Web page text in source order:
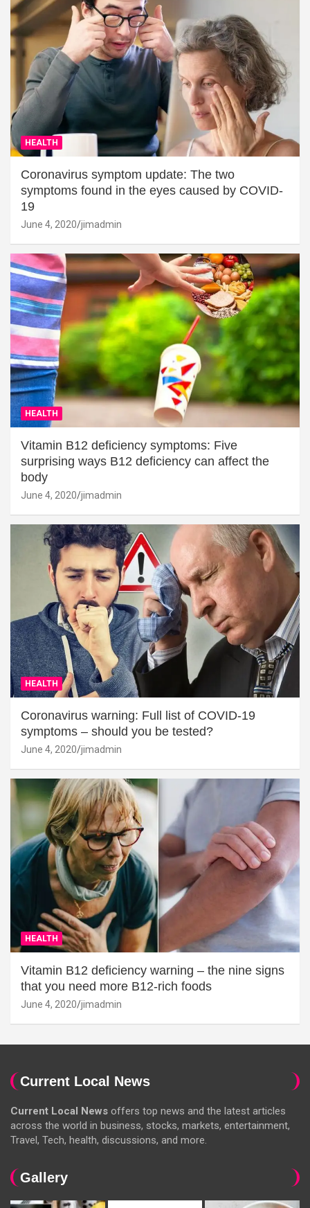
HEALTH
Coronavirus symptom update: The two
symptoms found in the eyes caused by COVID-
19
June 4, 2020 jimadmin
HEALTH
Vitamin B12 deficiency symptoms: Five
surprising ways B12 deficiency can affect the
body
June 4, 2020 jimadmin
HEALTH
Coronavirus warning: Full list of COVID-19
symptoms – should you be tested?
June 4, 2020 jimadmin
HEALTH
Vitamin B12 deficiency warning – the nine signs
that you need more B12-rich foods
June 4, 2020 jimadmin
Current Local News
Current Local News offers top news and the latest articles
across the world in business, stocks, markets, entertainment,
Travel, Tech, health, discussions, and more.
Gallery